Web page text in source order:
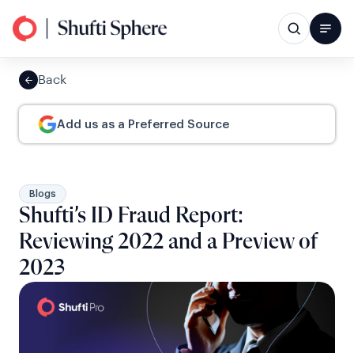
Back
Add us as a Preferred Source
Blogs
Shufti’s ID Fraud Report:
Reviewing 2022 and a Preview of
2023